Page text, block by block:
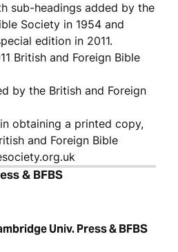
sub-headings added by the
Society in 1954 and
edition in 2011.
British and Foreign Bible
by the British and Foreign
obtaining a printed copy,
and Foreign Bible
& BFBS
Univ. Press & BFBS